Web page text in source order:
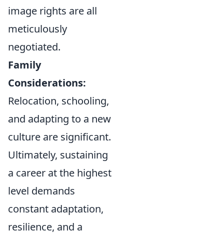
image rights are all
meticulously
negotiated.
Family
Considerations:
Relocation, schooling,
and adapting to a new
culture are significant.
Ultimately, sustaining
a career at the highest
level demands
constant adaptation,
resilience, and a